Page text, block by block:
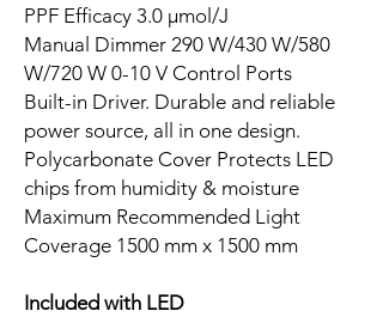
PPF Efficacy 3.0 µmol/J
Manual Dimmer 290 W/430 W/580
W/720 W 0-10 V Control Ports
Built-in Driver. Durable and reliable
power source, all in one design.
Polycarbonate Cover Protects LED
chips from humidity & moisture
Maximum Recommended Light
Coverage 1500 mm x 1500 mm
Included with LED